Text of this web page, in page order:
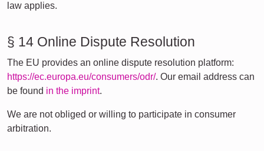
law applies.
§ 14 Online Dispute Resolution
The EU provides an online dispute resolution platform:
https://ec.europa.eu/consumers/odr/. Our email address can
be found in the imprint.
We are not obliged or willing to participate in consumer
arbitration.